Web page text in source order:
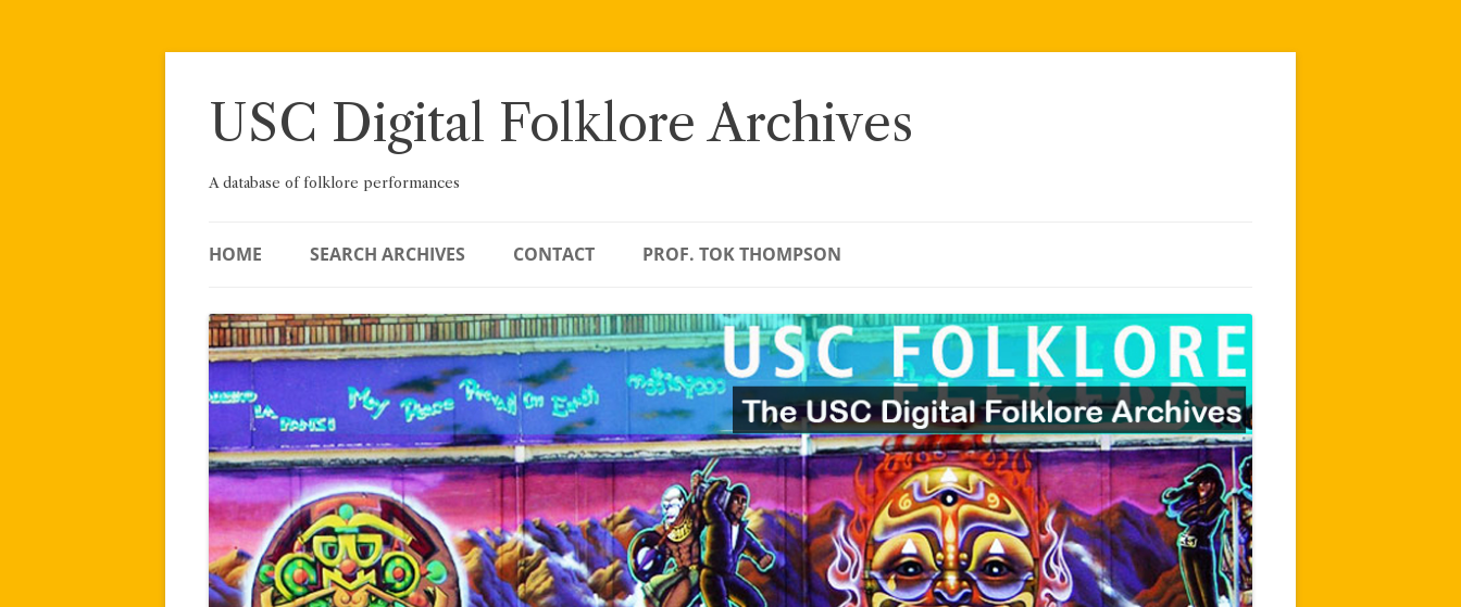
Skip
USC Digital Folklore Archives
A database of folklore performances
HOME SEARCH ARCHIVES CONTACT PROF. TOK THOMPSON